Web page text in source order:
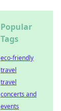
Popular
Tags
eco-friendly
travel
travel
concerts and
events